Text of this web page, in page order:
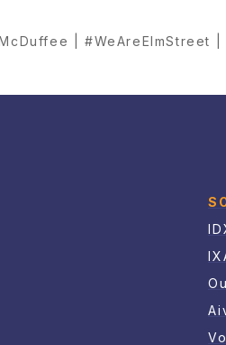
| #WeAreElmStreet |